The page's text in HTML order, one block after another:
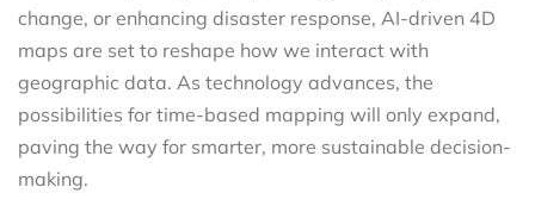
change, or enhancing disaster response, AI-driven 4D
maps are set to reshape how we interact with
geographic data. As technology advances, the
possibilities for time-based mapping will only expand,
paving the way for smarter, more sustainable decision-
making.